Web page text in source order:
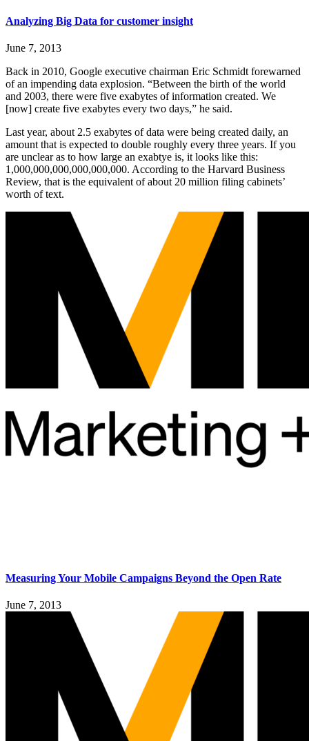
Analyzing Big Data for customer insight
June 7, 2013
Back in 2010, Google executive chairman Eric Schmidt forewarned
of an impending data explosion. “Between the birth of the world
and 2003, there were five exabytes of information created. We
[now] create five exabytes every two days,” he said.
Last year, about 2.5 exabytes of data were being created daily, an
amount that is expected to double roughly every three years. If you
are unclear as to how large an exabtye is, it looks like this:
1,000,000,000,000,000,000. According to the Harvard Business
Review, that is the equivalent of about 20 million filing cabinets’
worth of text.
Measuring Your Mobile Campaigns Beyond the Open Rate
June 7, 2013